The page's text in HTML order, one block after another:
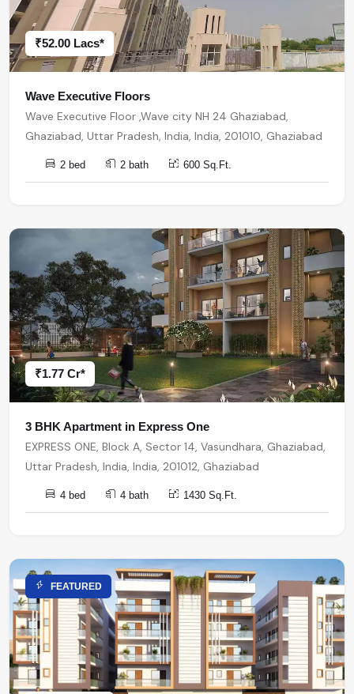
₹52.00 Lacs*
Wave Executive Floors
Wave Executive Floor ,Wave city NH 24 Ghaziabad,
Ghaziabad, Uttar Pradesh, India, India, 201010, Ghaziabad
2 bed 2 bath 600 Sq.Ft.
₹1.77 Cr*
3 BHK Apartment in Express One
EXPRESS ONE, Block A, Sector 14, Vasundhara, Ghaziabad,
Uttar Pradesh, India, India, 201012, Ghaziabad
4 bed 4 bath 1430 Sq.Ft.
FEATURED